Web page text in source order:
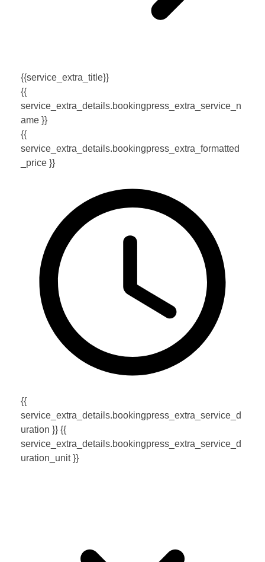
{{service_extra_title}}
{{
service_extra_details.bookingpress_extra_service_n
ame }}
{{
service_extra_details.bookingpress_extra_formatted
_price }}
{{
service_extra_details.bookingpress_extra_service_d
uration }} {{
service_extra_details.bookingpress_extra_service_d
uration_unit }}